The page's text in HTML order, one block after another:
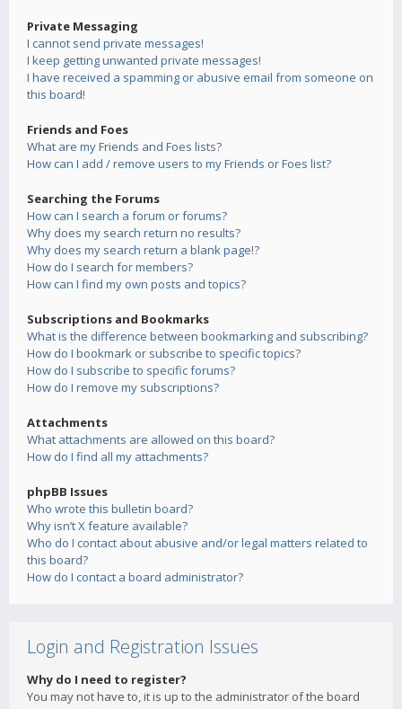
Private Messaging
I cannot send private messages!
I keep getting unwanted private messages!
I have received a spamming or abusive email from someone on
this board!
Friends and Foes
What are my Friends and Foes lists?
How can I add / remove users to my Friends or Foes list?
Searching the Forums
How can I search a forum or forums?
Why does my search return no results?
Why does my search return a blank page!?
How do I search for members?
How can I find my own posts and topics?
Subscriptions and Bookmarks
What is the difference between bookmarking and subscribing?
How do I bookmark or subscribe to specific topics?
How do I subscribe to specific forums?
How do I remove my subscriptions?
Attachments
What attachments are allowed on this board?
How do I find all my attachments?
phpBB Issues
Who wrote this bulletin board?
Why isn’t X feature available?
Who do I contact about abusive and/or legal matters related to
this board?
How do I contact a board administrator?
Login and Registration Issues
Why do I need to register?
You may not have to, it is up to the administrator of the board